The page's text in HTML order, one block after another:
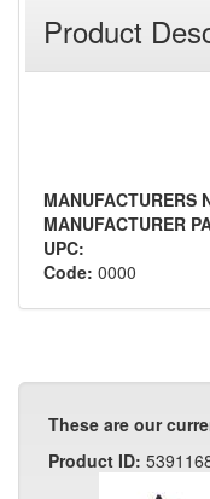
Product
MANUFACTURERS
MANUFACTURER
UPC:
Code: 0000
These are our
Product ID: